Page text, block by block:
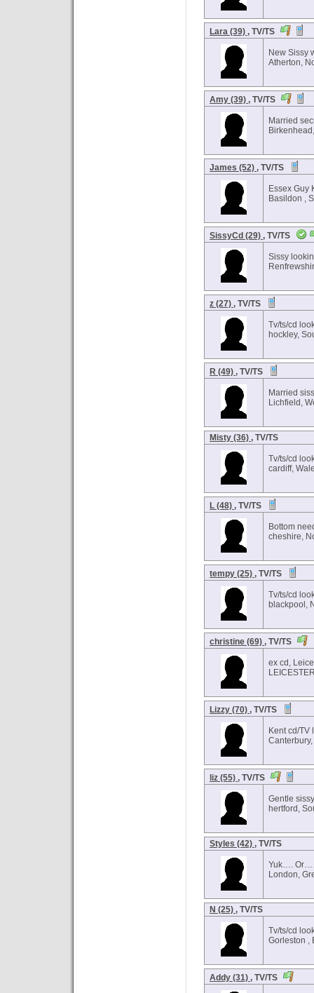
Lara (39) , TV/TS
New Sissy
Atherton,
Amy (39) , TV/TS
Married
James (52) , TV/TS
Essex Guy
Basildon ,
SissyCd (29) , TV/TS
Sissy
z (27) , TV/TS
Tv/ts/cd
hockley,
R (49) , TV/TS
Married
Lichfield,
Misty (36) , TV/TS
Tv/ts/cd
cardiff,
L (48) , TV/TS
Bottom
cheshire,
tempy (25) , TV/TS
Tv/ts/cd
blackpool,
christine (69) , TV/TS
ex cd,
Lizzy (70) , TV/TS
Kent cd/TV
liz (55) , TV/TS
Gentle
hertford,
Styles (42) , TV/TS
Yuk….
London,
N (25) , TV/TS
Tv/ts/cd
Gorleston ,
Addy (31) , TV/TS